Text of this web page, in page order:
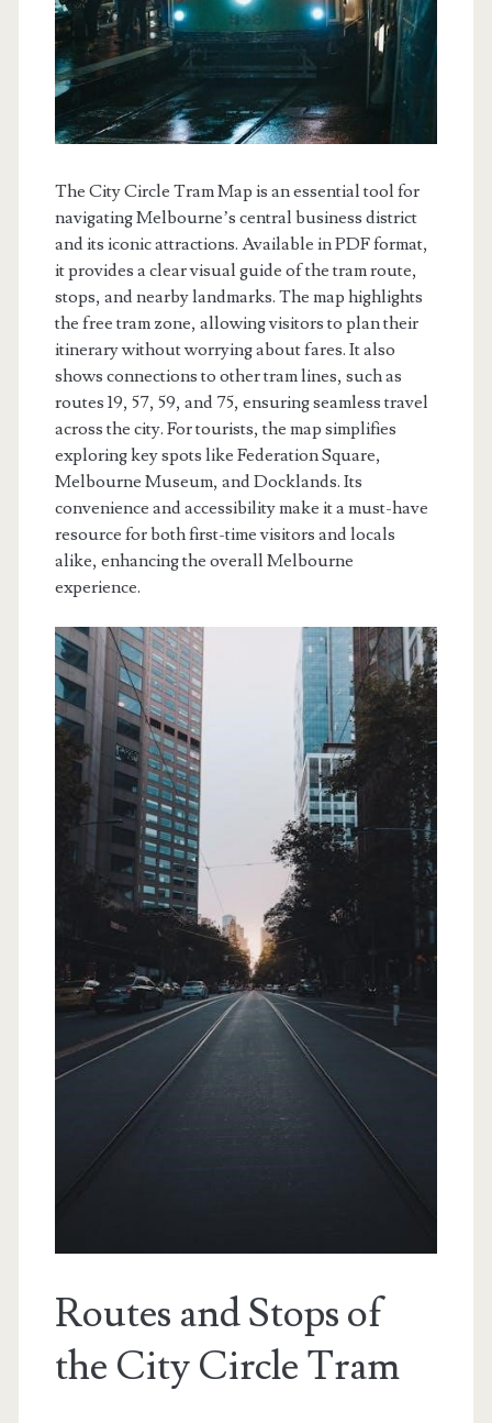
The City Circle Tram Map is an essential tool for
navigating Melbourne’s central business district
and its iconic attractions. Available in PDF format,
it provides a clear visual guide of the tram route,
stops, and nearby landmarks. The map highlights
the free tram zone, allowing visitors to plan their
itinerary without worrying about fares. It also
shows connections to other tram lines, such as
routes 19, 57, 59, and 75, ensuring seamless travel
across the city. For tourists, the map simplifies
exploring key spots like Federation Square,
Melbourne Museum, and Docklands. Its
convenience and accessibility make it a must-have
resource for both first-time visitors and locals
alike, enhancing the overall Melbourne
experience.
Routes and Stops of
the City Circle Tram